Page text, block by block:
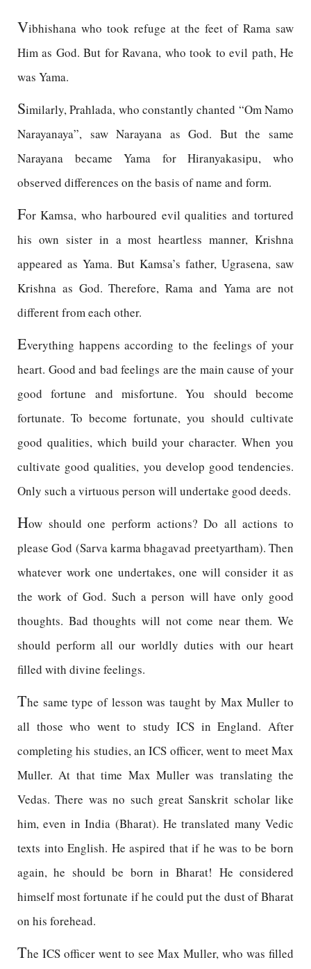
Vibhishana who took refuge at the feet of Rama saw
Him as God. But for Ravana, who took to evil path, He
was Yama.
Similarly, Prahlada, who constantly chanted “Om Namo
Narayanaya”, saw Narayana as God. But the same
Narayana became Yama for Hiranyakasipu, who
observed differences on the basis of name and form.
For Kamsa, who harboured evil qualities and tortured
his own sister in a most heartless manner, Krishna
appeared as Yama. But Kamsa’s father, Ugrasena, saw
Krishna as God. Therefore, Rama and Yama are not
different from each other.
Everything happens according to the feelings of your
heart. Good and bad feelings are the main cause of your
good fortune and misfortune. You should become
fortunate. To become fortunate, you should cultivate
good qualities, which build your character. When you
cultivate good qualities, you develop good tendencies.
Only such a virtuous person will undertake good deeds.
How should one perform actions? Do all actions to
please God (Sarva karma bhagavad preetyartham). Then
whatever work one undertakes, one will consider it as
the work of God. Such a person will have only good
thoughts. Bad thoughts will not come near them. We
should perform all our worldly duties with our heart
filled with divine feelings.
The same type of lesson was taught by Max Muller to
all those who went to study ICS in England. After
completing his studies, an ICS officer, went to meet Max
Muller. At that time Max Muller was translating the
Vedas. There was no such great Sanskrit scholar like
him, even in India (Bharat). He translated many Vedic
texts into English. He aspired that if he was to be born
again, he should be born in Bharat! He considered
himself most fortunate if he could put the dust of Bharat
on his forehead.
The ICS officer went to see Max Muller, who was filled